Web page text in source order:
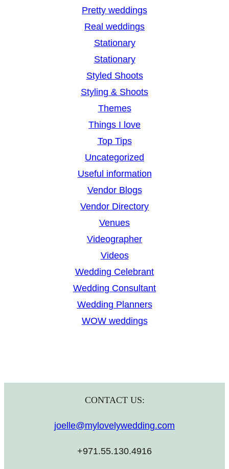
Pretty weddings
Real weddings
Stationary
Stationary
Styled Shoots
Styling & Shoots
Themes
Things I love
Top Tips
Uncategorized
Useful information
Vendor Blogs
Vendor Directory
Venues
Videographer
Videos
Wedding Celebrant
Wedding Consultant
Wedding Planners
WOW weddings
CONTACT US:
joelle@mylovelywedding.com
+971.55.130.4916